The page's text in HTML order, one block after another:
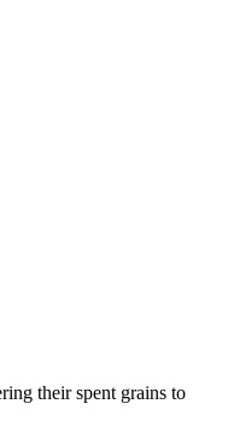
their spent grains to